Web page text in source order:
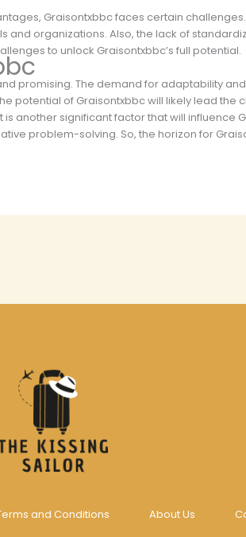
Graisontxbbc faces certain
and organizations. Also, the lack of
to unlock Graisontxbbc’s full potential.
promising. The demand for adaptability
potential of Graisontxbbc will likely lead the
another significant factor that will influence
problem-solving. So, the horizon for
and Conditions About Us